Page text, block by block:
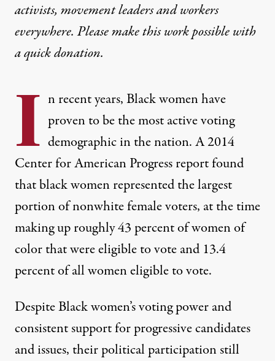
activists, movement leaders and workers
everywhere. Please make this work possible with
aquick donation.
I n recent years, Black women have
proven to be the most active voting
demographic in the nation. A 2014
Center for American Progressreportfound
that black women represented the largest
portion of nonwhite female voters, at the time
making up roughly 43 percent of women of
color that were eligible to vote and 13.4
percent of all women eligible to vote.
Despite Black women’s voting power and
consistent support for progressive candidates
and issues, their political participation still